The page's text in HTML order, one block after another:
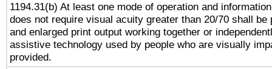
1194.31(b) At least one mode of operation and
does not require visual acuity greater than 20/70 shall be
and enlarged print output working together or
assistive technology used by people who are visually
provided.